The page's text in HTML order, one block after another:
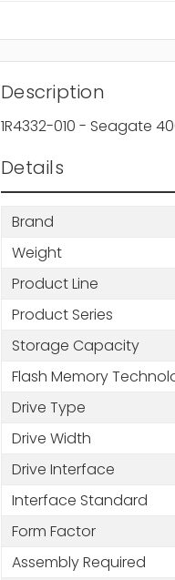
Description
1R4332-010 - Seagate
Details
Brand
Weight
Product Line
Product Series
Storage Capacity
Flash Memory
Drive Type
Drive Width
Drive Interface
Interface Standard
Form Factor
Assembly Required